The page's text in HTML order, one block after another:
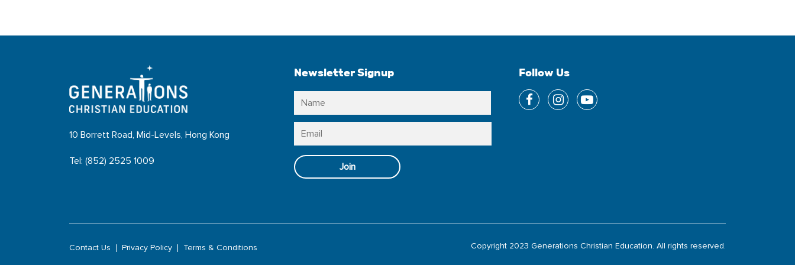
10 Borrett Road, Mid-Levels, Hong Kong
Tel: (852) 2525 1009
Newsletter Signup
Email *
Join
Follow Us
Contact Us Privacy Policy Terms & Conditions Copyright 2023 Generations Christian Education. All rights reserved.